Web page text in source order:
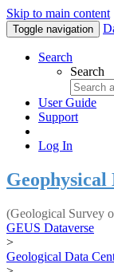
Skip to main content
Toggle navigation
Search
Search
User Guide
Support
Log In
Geophysical
(Geological Survey
GEUS Dataverse
>
Geological Data